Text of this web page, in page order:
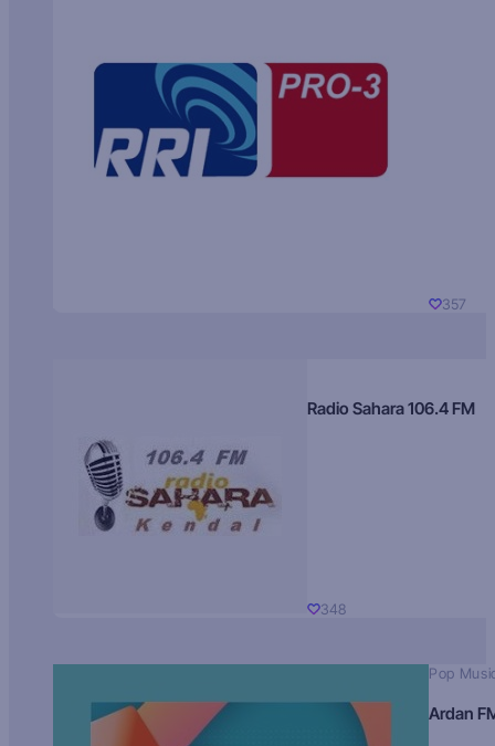
357
Radio Sahara 106.4 FM
348
Pop
Ardan